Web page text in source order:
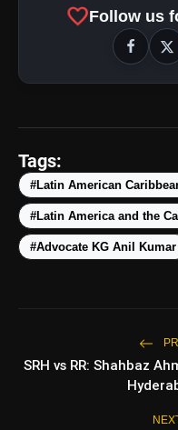
favoriteFollow us
Tags:
#Latin American
#Latin America and the
#Advocate KG Anil Kumar
SRH vs RR: Shahbaz